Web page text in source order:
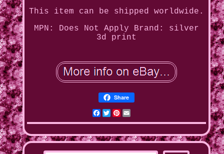
This item can be shipped worldwide.
MPN: Does Not Apply
Brand: silver
3d print
Share
Facebook
Twitter
Pinterest